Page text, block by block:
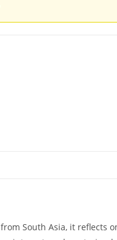
South Asia, it reflects